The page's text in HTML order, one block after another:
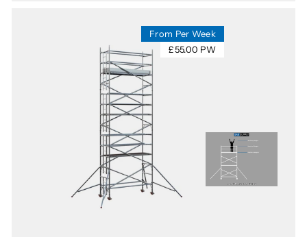
From Per Week
£55.00 PW